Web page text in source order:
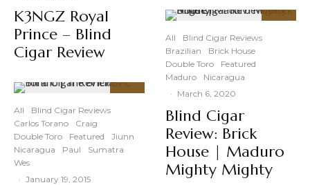
K3NGZ Royal
Prince – Blind
Cigar Review
All
Blind Cigar Reviews
Carlos Torano
Craig
Double Toro
Featured
Jiunn
Nicaragua
Paul
Sumatra
Wes
· January 19, 2015
All
Blind Cigar Reviews
Brazilian
Brick House
Double Toro
Featured
Maduro
Nicaragua
· March 6, 2020
Blind Cigar
Review: Brick
House | Maduro
Mighty Mighty